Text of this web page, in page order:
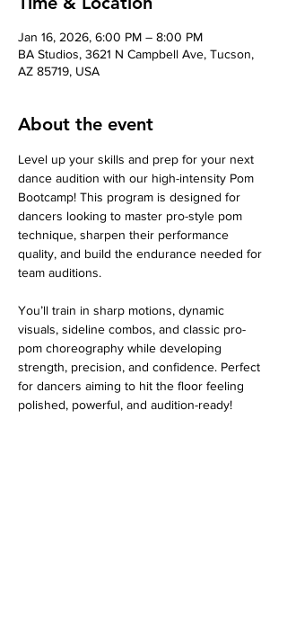
Jan 16, 2026, 6:00 PM – 8:00 PM
BA Studios, 3621 N Campbell Ave, Tucson,
AZ 85719, USA
About the event
Level up your skills and prep for your next
dance audition with our high-intensity Pom
Bootcamp! This program is designed for
dancers looking to master pro-style pom
technique, sharpen their performance
quality, and build the endurance needed for
team auditions.
You’ll train in sharp motions, dynamic
visuals, sideline combos, and classic pro-
pom choreography while developing
strength, precision, and confidence. Perfect
for dancers aiming to hit the floor feeling
polished, powerful, and audition-ready!